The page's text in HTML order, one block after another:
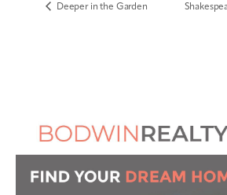
Deeper in the Garden